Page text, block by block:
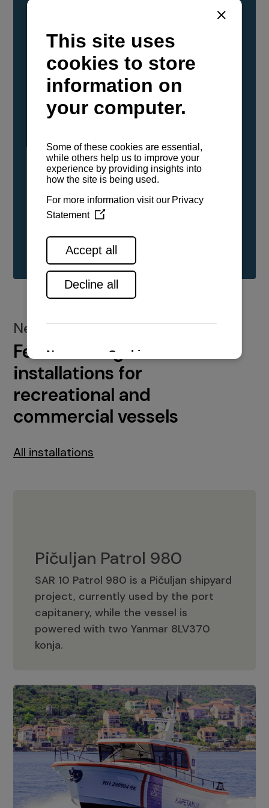
YANMAR Marine International has
confirmed that its current sailboat and
powerboat engines have been evaluated and
certified as compatible for use with the low
carbon renewable paraffinic fuel, Hydrotreated
Vegetable Oil (HVO). A clear, colorless,
odorless liquid, HVO is known as a ‘drop-in fuel’
either neat or blended in any proportion. No
engine modifications or changes to handling,
service, installation, and maintenance
See all range
New installations
Featured engine
installations for
recreational and
commercial vessels
All installations
Pičuljan Patrol 980
SAR 10 Patrol 980 is a Pičuljan shipyard
project, currently used by the port
capitanery, while the vessel is
powered with two Yanmar 8LV370
konja.
Pičuljan Patrol 980
Adriana 36 Patrol
The Adriana 36 is a vessel from the